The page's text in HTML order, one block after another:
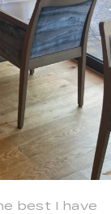
best I have